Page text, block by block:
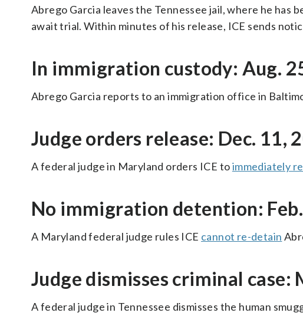
Abrego Garcia leaves the Tennessee jail, where he has
await trial. Within minutes of his release, ICE sends
In immigration custody: Aug.
Abrego Garcia reports to an immigration office in
Judge orders release: Dec. 11,
A federal judge in Maryland orders ICE toimmediately
No immigration detention:
A Maryland federal judge rules ICE cannot re-detain
Judge dismisses criminal case:
A federal judge in Tennessee dismisses the human